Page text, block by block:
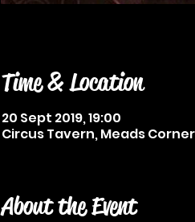
Time & Location
20 Sept 2019, 19:00
Circus Tavern, Meads Corner,
About the Event